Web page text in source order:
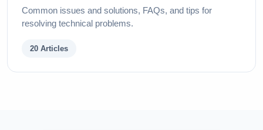
Common issues and solutions, FAQs, and tips for
resolving technical problems.
20 Articles